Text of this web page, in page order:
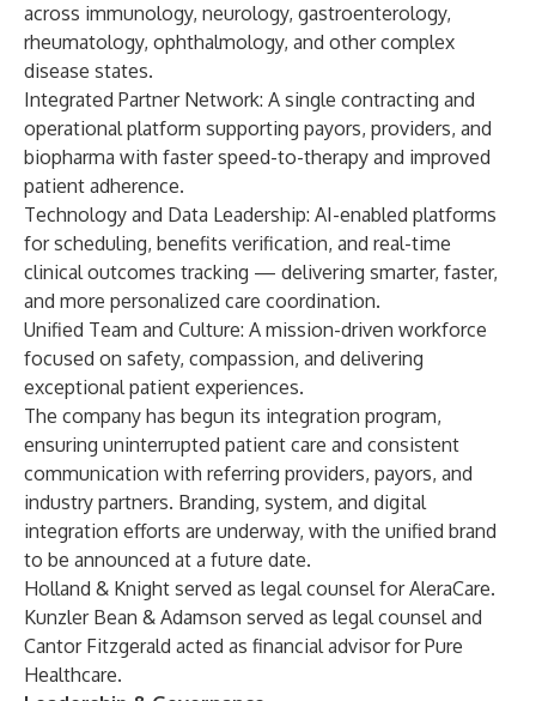
across immunology, neurology, gastroenterology,
rheumatology, ophthalmology, and other complex
disease states.
Integrated Partner Network: A single contracting and
operational platform supporting payors, providers, and
biopharma with faster speed-to-therapy and improved
patient adherence.
Technology and Data Leadership: AI-enabled platforms
for scheduling, benefits verification, and real-time
clinical outcomes tracking — delivering smarter, faster,
and more personalized care coordination.
Unified Team and Culture: A mission-driven workforce
focused on safety, compassion, and delivering
exceptional patient experiences.
The company has begun its integration program,
ensuring uninterrupted patient care and consistent
communication with referring providers, payors, and
industry partners. Branding, system, and digital
integration efforts are underway, with the unified brand
to be announced at a future date.
Holland & Knight served as legal counsel for AleraCare.
Kunzler Bean & Adamson served as legal counsel and
Cantor Fitzgerald acted as financial advisor for Pure
Healthcare.